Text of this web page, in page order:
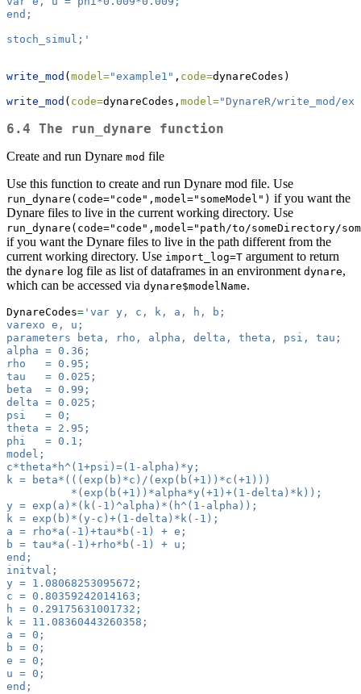
end;
stoch_simul;'
write_mod ( model="example1" , code=dynareCodes)
write_mod ( code=dynareCodes, model="DynareR/write_mod/
6.4 The run_dynare function
Create and run Dynare mod file
Use this function to create and run Dynare mod file. Use
run_dynare(code="code",model="someModel") if you want the
Dynare files to live in the current working directory. Use
run_dynare(code="code",model="path/to/someDirectory/
if you want the Dynare files to live in the path different from the
current working directory. Use import_log=T argument to return
the dynare log file as list of dataframes in an environment dynare,
which can be accessed via dynare$modelName.
DynareCodes= 'var y, c, k, a, h, b;
varexo e, u;
parameters beta, rho, alpha, delta, theta, psi, tau;
alpha = 0.36;
rho   = 0.95;
tau   = 0.025;
beta  = 0.99;
delta = 0.025;
psi   = 0;
theta = 2.95;
phi   = 0.1;
model;
c*theta*h^(1+psi)=(1-alpha)*y;
k = beta*(((exp(b)*c)/(exp(b(+1))*c(+1)))
          *(exp(b(+1))*alpha*y(+1)+(1-delta)*k));
y = exp(a)*(k(-1)^alpha)*(h^(1-alpha));
k = exp(b)*(y-c)+(1-delta)*k(-1);
a = rho*a(-1)+tau*b(-1) + e;
b = tau*a(-1)+rho*b(-1) + u;
end;
initval;
y = 1.08068253095672;
c = 0.80359242014163;
h = 0.29175631001732;
k = 11.08360443260358;
a = 0;
b = 0;
e = 0;
u = 0;
end;